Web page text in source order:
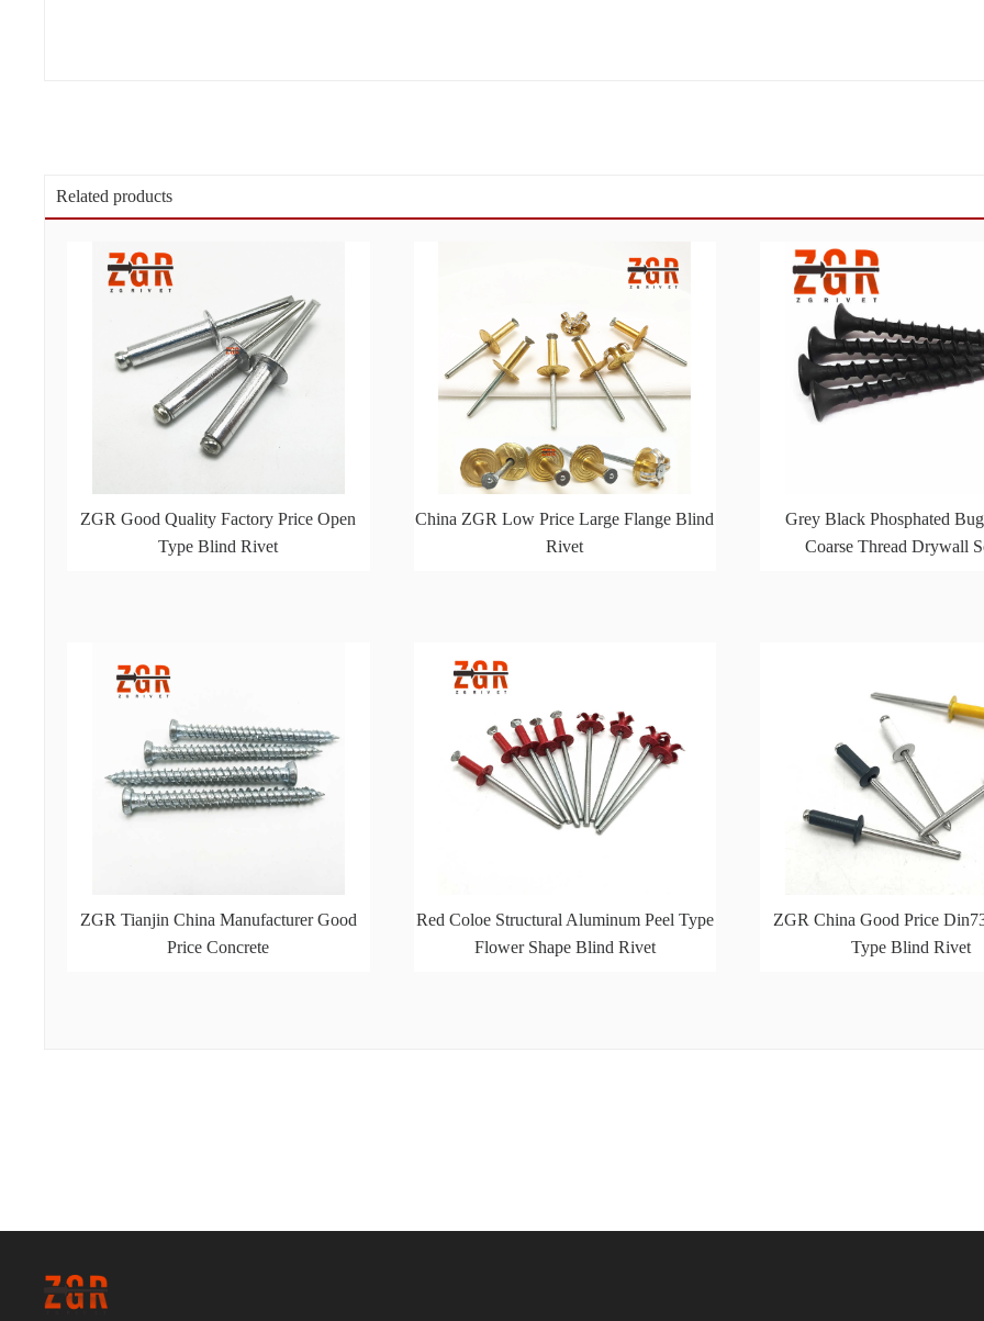
Related products
ZGR Good Quality Factory Price Open
Type Blind Rivet
China ZGR Low Price Large Flange Blind
Rivet
Grey Black Phosphated
Coarse Thread Drywall
ZGR Tianjin China Manufacturer Good
Price Concrete
Red Coloe Structural Aluminum Peel Type
Flower Shape Blind Rivet
ZGR China Good Price
Type Blind Rivet